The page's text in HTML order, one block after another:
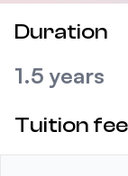
Duration
1.5 years
Tuition